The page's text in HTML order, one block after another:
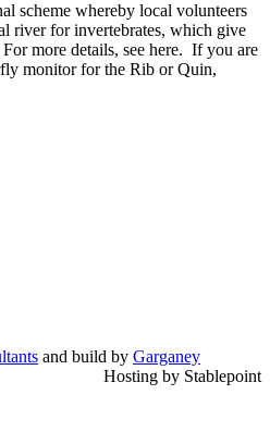
scheme whereby local volunteers
river for invertebrates, which give
more details, see here. If you are
monitor for the Rib or Quin,
and build by Garganey
Hosting by Stablepoint